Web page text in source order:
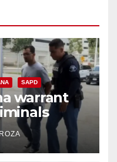
SAPD
warrant
recidivism